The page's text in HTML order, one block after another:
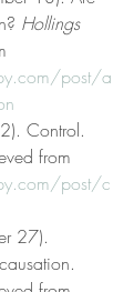
Hollings
post/a
Control.
from
post/c
27).